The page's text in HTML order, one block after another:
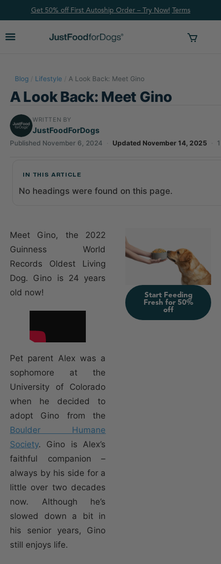
Get 50% off First Autoship Order – Try Now! Terms
Blog / Lifestyle / A Look Back: Meet Gino
A Look Back: Meet Gino
WRITTEN BY
JustFoodForDogs
Published November 6, 2024 · Updated November 14, 2025 ·
IN THIS ARTICLE
No headings were found on this page.
Meet Gino, the 2022
Guinness World
Records Oldest Living
Dog. Gino is 24 years
old now!
Pet parent Alex was a
sophomore at the
University of Colorado
when he decided to
adopt Gino from the
Boulder Humane
Society. Gino is Alex’s
faithful companion –
always by his side for a
little over two decades
now. Although he’s
slowed down a bit in
his senior years, Gino
still enjoys life.
Start Feeding
Fresh for 50%
off